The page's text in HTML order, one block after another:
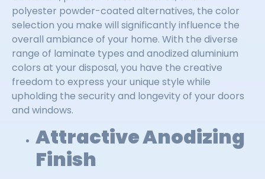
polyester powder-coated alternatives, the color
selection you make will significantly influence the
overall ambiance of your home. With the diverse
range of laminate types and anodized aluminium
colors at your disposal, you have the creative
freedom to express your unique style while
upholding the security and longevity of your doors
and windows.
Attractive Anodizing
Finish